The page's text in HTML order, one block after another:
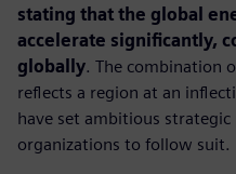
stating that the global
accelerate significantly,
globally. The combination
reflects a region at an
have set ambitious
organizations to follow suit.